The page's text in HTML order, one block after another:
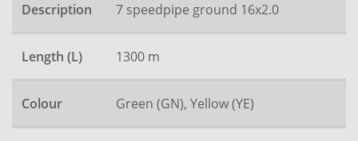
Description 7 speedpipe ground 16x2.0
Length (L) 1300 m
Colour Green (GN), Yellow (YE)